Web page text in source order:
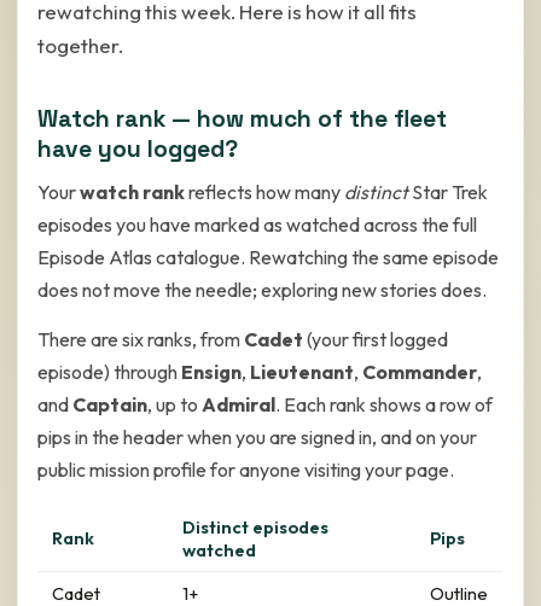
rewatching this week. Here is how it all fits
together.
Watch rank — how much of the fleet
have you logged?
Yourwatch rankreflects how many distinctStar Trek
episodes you have marked as watched across the full
Episode Atlas catalogue. Rewatching the same episode
does not move the needle; exploring new stories does.
There are six ranks, from Cadet (your first logged
episode) through Ensign, Lieutenant, Commander,
and Captain, up to Admiral. Each rank shows a row of
pips in the header when you are signed in, and on your
public mission profile for anyone visiting your page.
Rank
Distinct episodes
watched
Pips
Cadet 1+
Outline